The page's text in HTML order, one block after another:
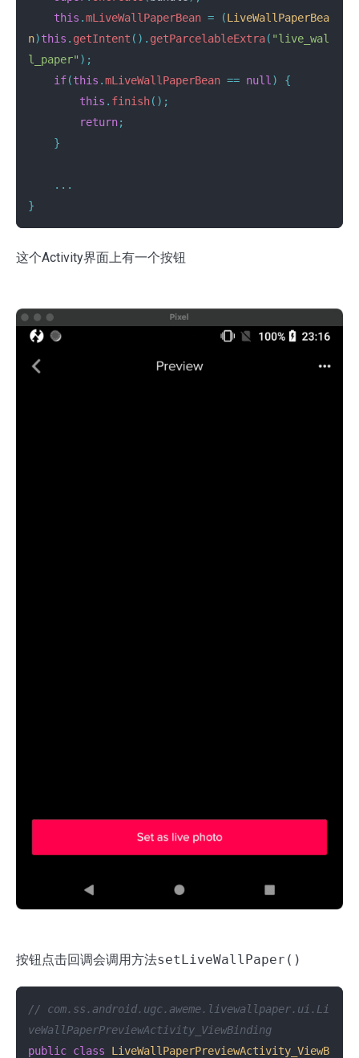
this .mLiveWallPaperBean = (LiveWallPaperBea
n)this . getIntent (). getParcelableExtra( "live_wal
l_paper" );
if(this .mLiveWallPaperBean == null )
{
this . finish();
return;
}
...
}
这个Activity界面上有一个按钮
按钮点击回调会调用方法setLiveWallPaper()
// com.ss.android.ugc.aweme.livewallpaper.ui.Li
veWallPaperPreviewActivity_ViewBinding
public class
LiveWallPaperPreviewActivity_ViewB